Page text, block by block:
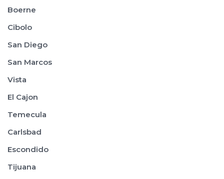
Boerne
Cibolo
San Diego
San Marcos
Vista
El Cajon
Temecula
Carlsbad
Escondido
Tijuana